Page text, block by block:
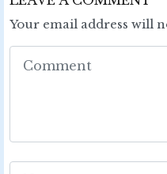
Your email address will